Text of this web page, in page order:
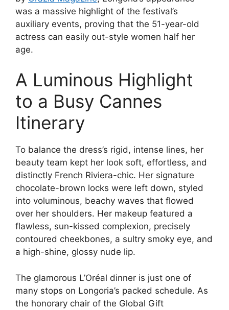
was a massive highlight of the festival’s
auxiliary events, proving that the 51-year-old
actress can easily out-style women half her
age.
A Luminous Highlight
to a Busy Cannes
Itinerary
To balance the dress’s rigid, intense lines, her
beauty team kept her look soft, effortless, and
distinctly French Riviera-chic. Her signature
chocolate-brown locks were left down, styled
into voluminous, beachy waves that flowed
over her shoulders. Her makeup featured a
flawless, sun-kissed complexion, precisely
contoured cheekbones, a sultry smoky eye, and
a high-shine, glossy nude lip.
The glamorous L’Oréal dinner is just one of
many stops on Longoria’s packed schedule. As
the honorary chair of the Global Gift